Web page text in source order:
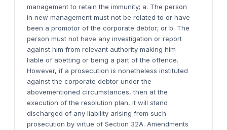
management to retain the immunity; a. The person
in new management must not be related to or have
been a promotor of the corporate debtor; or b. The
person must not have any investigation or report
against him from relevant authority making him
liable of abetting or being a part of the offence.
However, if a prosecution is nonetheless instituted
against the corporate debtor under the
abovementioned circumstances, then at the
execution of the resolution plan, it will stand
discharged of any liability arising from such
prosecution by virtue of Section 32A. Amendments